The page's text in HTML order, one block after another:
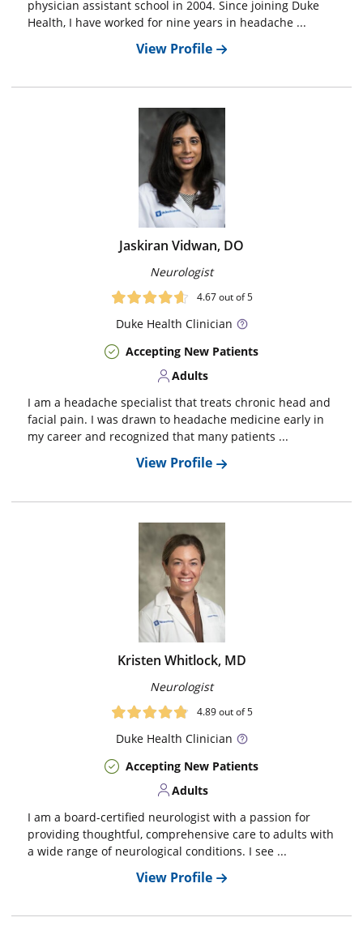
physician assistant school in 2004. Since joining Duke
Health, I have worked for nine years in headache ...
View Profile
Jaskiran Vidwan, DO
Neurologist
4.67out of 5
DukeHealth Clinician
Accepting New Patients
Adults
I am a headache specialist that treats chronic head and
facial pain. I was drawn to headache medicine early in
my career and recognized that many patients ...
View Profile
Kristen Whitlock, MD
Neurologist
4.89out of 5
DukeHealth Clinician
Accepting New Patients
Adults
I am a board-certified neurologist with a passion for
providing thoughtful, comprehensive care to adults with
a wide range of neurological conditions. I see ...
View Profile